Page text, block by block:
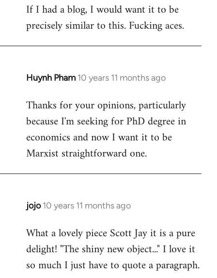
to
Welcome
libcom.org
If I had a blog, I would want it to be
precisely similar to this. Fucking aces.
Huynh Pham 10 years 11 months ago
In
to
Welcome
libcom.org
Thanks for your opinions, particularly
because I'm seeking for PhD degree in
economics and now I want it to be
Marxist straightforward one.
jojo 10 years 11 months ago
In
to
Welcome
libcom.org
What a lovely piece Scott Jay it is a pure
delight! "The shiny new object..." I love it
so much I just have to quote a paragraph.